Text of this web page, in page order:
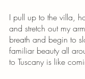
I pull up to the villa,
and stretch out my
breath and begin to
familiar beauty all
to Tuscany is like